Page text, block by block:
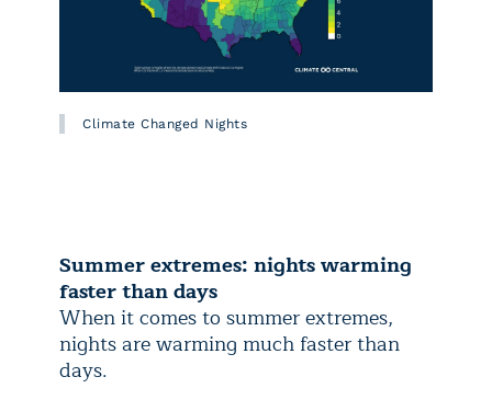
Climate Changed Nights
Summer extremes: nights warming
faster than days
When it comes to summer extremes,
nights are warming much faster than
days.